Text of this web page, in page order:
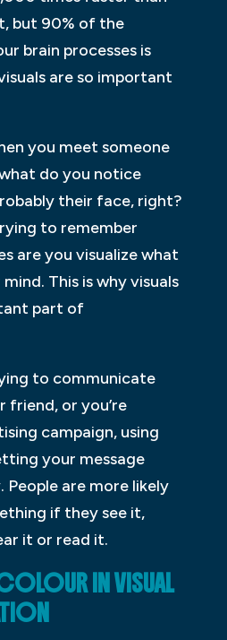
but 90% of the
brain processes is
are so important
you meet someone
do you notice
their face, right?
to remember
are you visualize what
This is why visuals
part of
to communicate
friend, or you’re
campaign, using
your message
are more likely
if they see it,
it or read it.
IN VISUAL